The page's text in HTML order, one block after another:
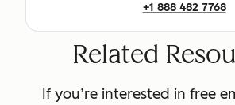
+1 888 482 7768
Related
If you’re interested in free